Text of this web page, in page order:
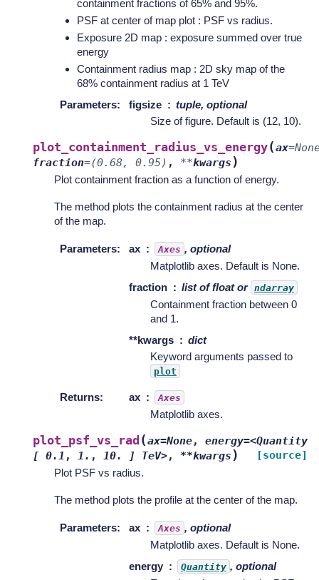
containment fractions of 65% and 95%.
PSF at center of map plot : PSF vs radius.
Exposure 2D map : exposure summed over true
energy
Containment radius map : 2D sky map of the
68% containment radius at 1 TeV
Parameters: figsize
tuple, optional
Size of figure. Default is (12, 10).
plot_containment_radius_vs_energy(ax=
fraction=(0.68, 0.95) , **kwargs )
Plot containment fraction as a function of energy.
The method plots the containment radius at the center
of the map.
Parameters: ax Axes , optional
Matplotlib axes. Default is None.
fraction
list of float or ndarray
Containment fraction between 0
and 1.
**kwargs
dict
Keyword arguments passed to
plot
Returns: ax Axes
Matplotlib axes.
plot_psf_vs_rad (ax=None, energy=<Quantity
[ 0.1 , 1. , 10. ] TeV>, **kwargs ) [source]
Plot PSF vs radius.
The method plots the profile at the center of the map.
Parameters: ax Axes , optional
Matplotlib axes. Default is None.
energy
Quantity , optional